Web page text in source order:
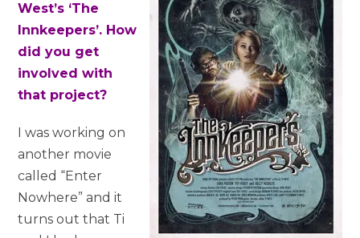
West’s ‘The
Innkeepers’. How
did you get
involved with
that project?
I was working on
another movie
called “Enter
Nowhere” and it
turns out that Ti